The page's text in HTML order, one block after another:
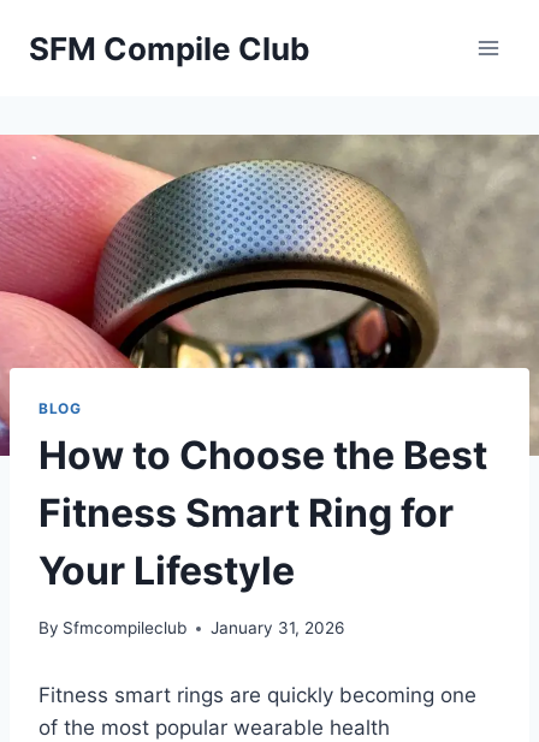
SFM Compile Club
BLOG
How to Choose the Best
Fitness Smart Ring for
Your Lifestyle
By Sfmcompileclub January 31, 2026
Fitness smart rings are quickly becoming one
of the most popular wearable health